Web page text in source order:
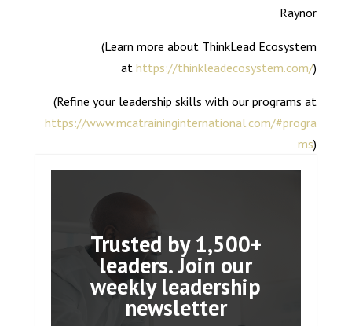
Raynor
(Learn more about ThinkLead Ecosystem
athttps://thinkleadecosystem.com/)
(Refine your leadership skills with our programs at
https://www.mcatraininginternational.com/#progra
ms)
Trusted by 1,500+
leaders. Join our
weekly leadership
newsletter